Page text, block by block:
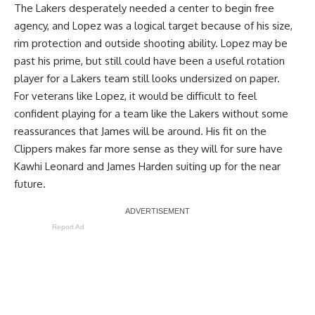
The Lakers desperately needed a center to begin free
agency, and Lopez was a logical target because of his size,
rim protection and outside shooting ability. Lopez may be
past his prime, but still could have been a useful rotation
player for a Lakers team still looks undersized on paper.
For veterans like Lopez, it would be difficult to feel
confident playing for a team like the Lakers without some
reassurances that James will be around. His fit on the
Clippers makes far more sense as they will for sure have
Kawhi Leonard and James Harden suiting up for the near
future.
Report Ad